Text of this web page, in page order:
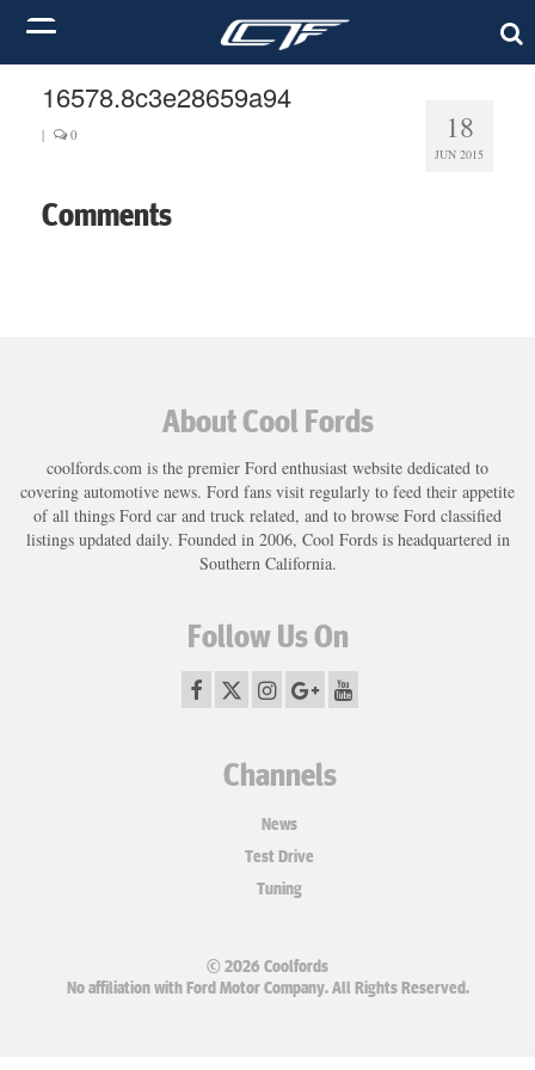
18
JUN 2015
16578.8c3e28659a94
| 0
Comments
About Cool Fords
coolfords.com is the premier Ford enthusiast website dedicated to
covering automotive news. Ford fans visit regularly to feed their appetite
of all things Ford car and truck related, and to browse Ford classified
listings updated daily. Founded in 2006, Cool Fords is headquartered in
Southern California.
Follow Us On
Channels
News
Test Drive
Tuning
© 2026 Coolfords
No affiliation with Ford Motor Company. All Rights Reserved.